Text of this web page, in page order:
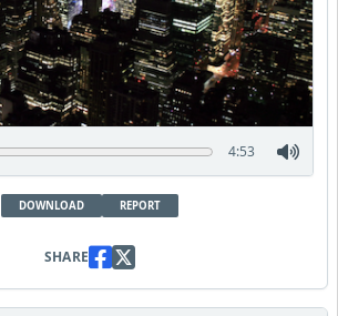
4:53
DOWNLOAD REPORT
SHARE